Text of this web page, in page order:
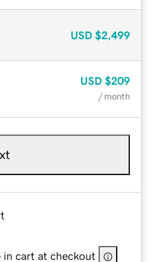
USD $2,499
USD $209
/ month
in cart at checkout